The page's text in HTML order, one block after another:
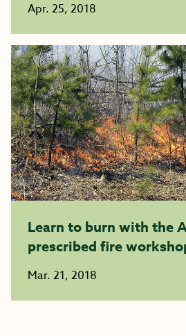
Apr. 25, 2018
Learn to burn with the
prescribed fire
Mar. 21, 2018